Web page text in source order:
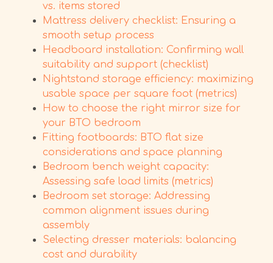
vs. items stored
Mattress delivery checklist: Ensuring a
smooth setup process
Headboard installation: Confirming wall
suitability and support (checklist)
Nightstand storage efficiency: maximizing
usable space per square foot (metrics)
How to choose the right mirror size for
your BTO bedroom
Fitting footboards: BTO flat size
considerations and space planning
Bedroom bench weight capacity:
Assessing safe load limits (metrics)
Bedroom set storage: Addressing
common alignment issues during
assembly
Selecting dresser materials: balancing
cost and durability